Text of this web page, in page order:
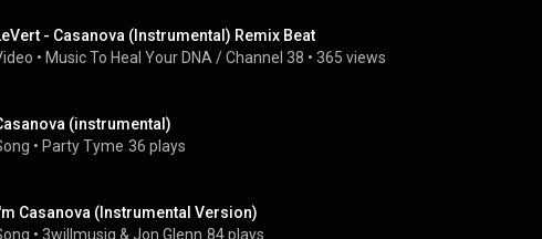
- Casanova (Instrumental) Remix Beat
• Music To Heal Your DNA / Channel 38 • 365 views
(instrumental)
• Party Tyme 36 plays
Casanova (Instrumental Version)
• 3willmusiq & Jon Glenn 84 plays